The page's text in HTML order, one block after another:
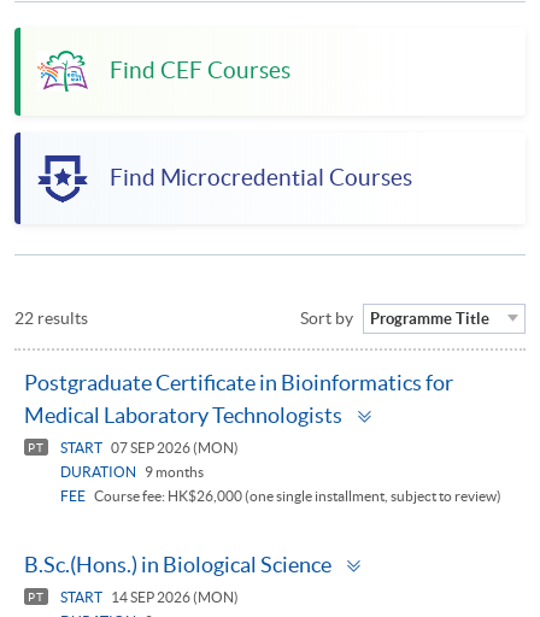
Find CEF Courses
Find Microcredential Courses
22 results Sort by Programme Title
Postgraduate Certificate in Bioinformatics for
Medical Laboratory Technologists
PT START 07 SEP 2026 (MON)
DURATION
9 months
FEE Course fee: HK$26,000 (one single installment, subject to review)
B.Sc.(Hons.) in Biological Science
PT START
14 SEP 2026 (MON)